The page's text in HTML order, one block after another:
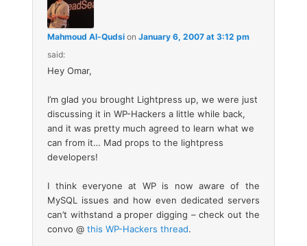
Mahmoud Al-Qudsi onJanuary 6, 2007 at 3:12 pm
said:
Hey Omar,
I’m glad you brought Lightpress up, we were just
discussing it in WP-Hackers a little while back,
and it was pretty much agreed to learn what we
can from it… Mad props to the lightpress
developers!
I think everyone at WP is now aware of the
MySQL issues and how even dedicated servers
can’t withstand a proper digging – check out the
convo @this WP-Hackers thread.